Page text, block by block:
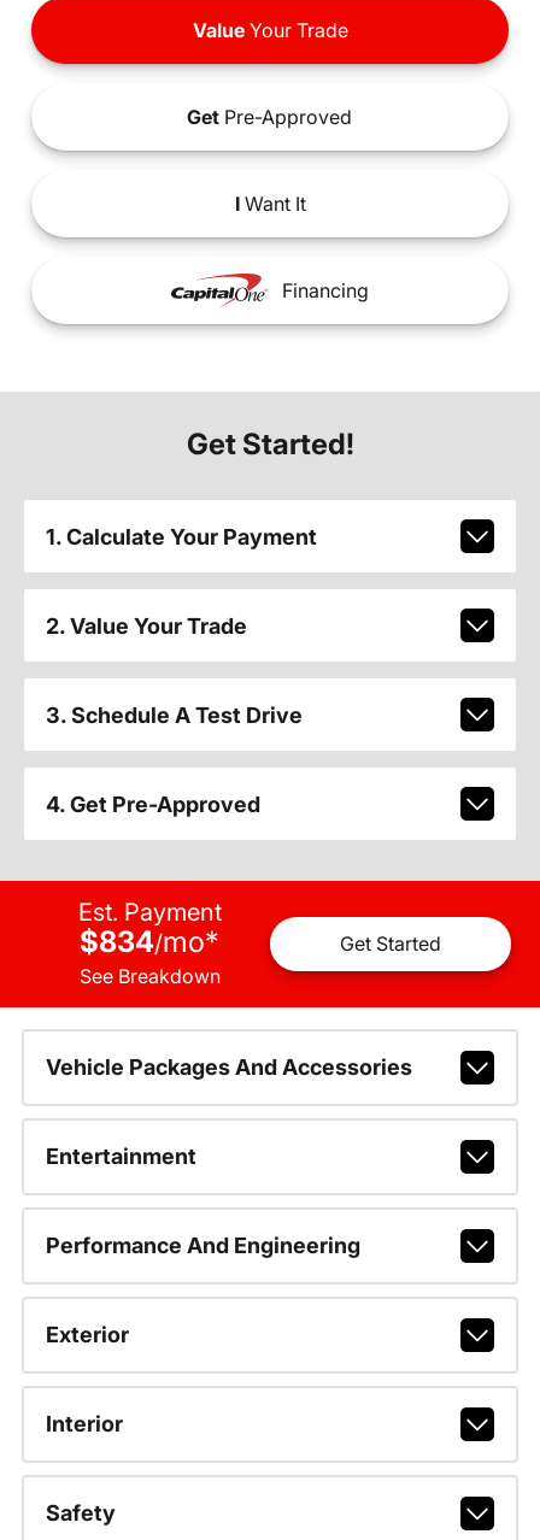
ValueYour Trade
Get Pre-Approved
IWant It
Financing
Get Started!
1. Calculate Your Payment
2. Value Your Trade
3. Schedule A Test Drive
4. Get Pre-Approved
Est. Payment
$834/mo*
See Breakdown
Get Started
Vehicle Packages And Accessories
Entertainment
Performance And Engineering
Exterior
Interior
Safety